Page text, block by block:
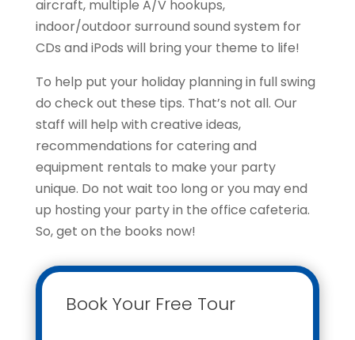
aircraft, multiple A/V hookups,
indoor/outdoor surround sound system for
CDs and iPods will bring your theme to life!
To help put your holiday planning in full swing
do check out these tips. That’s not all. Our
staff will help with creative ideas,
recommendations for catering and
equipment rentals to make your party
unique. Do not wait too long or you may end
up hosting your party in the office cafeteria.
So, get on the books now!
Book Your Free Tour